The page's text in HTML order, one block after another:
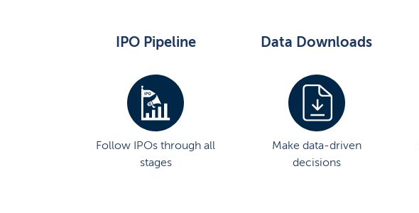
IPO Pipeline
Follow IPOs through all
stages
Data Downloads
Make data-driven
decisions